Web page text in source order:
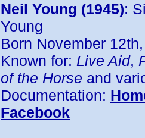
Neil Young (1945):
Young
Born November
Known for: Live Aid,
of the Horse and
Documentation:
Facebook